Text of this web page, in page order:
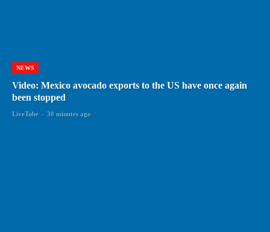
NEWS
Video: Mexico avocado exports to the US have once again
been stopped
LiveTube - 30 minutes ago